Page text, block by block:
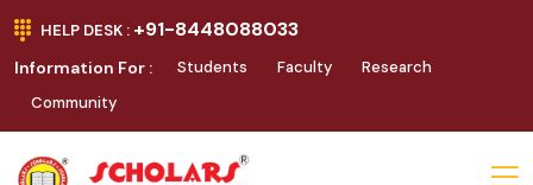
HELP DESK : +91-8448088033
Information For : Students Faculty
Research
Community